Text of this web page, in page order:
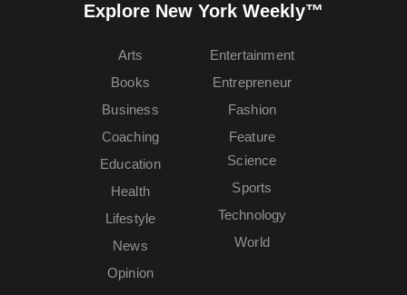
Explore New York Weekly™
Arts
Books
Business
Coaching
Education
Entertainment
Entrepreneur
Fashion
Feature
Health
Lifestyle
News
Opinion
Science
Sports
Technology
World